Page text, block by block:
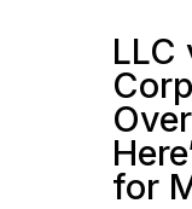
LLC
for